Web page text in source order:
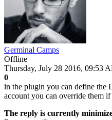
Germinal Camps
Offline
Thursday, July 28 2016, 09:53
0
in the plugin you can define the
account you can override them
The reply is currently